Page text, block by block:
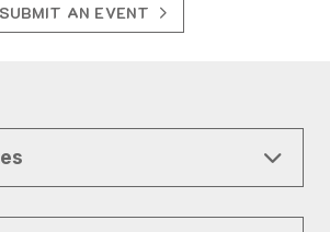
SUBMIT AN EVENT